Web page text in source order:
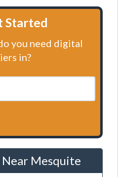
Started
you need digital
in?
Mesquite